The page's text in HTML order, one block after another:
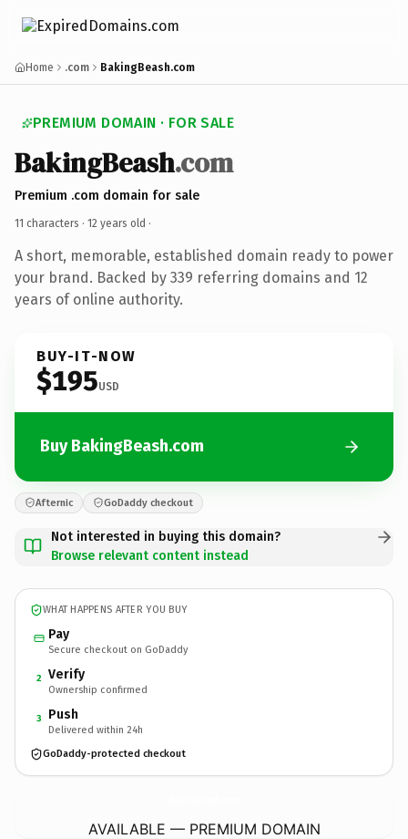
Home .com BakingBeash.com
PREMIUM DOMAIN · FOR SALE
BakingBeash.com
Premium .com domain for sale
11 characters · 12 years old ·
A short, memorable, established domain ready to power
your brand. Backed by 339 referring domains and 12
years of online authority.
BUY-IT-NOW
$195USD
Buy BakingBeash.com
Afternic GoDaddy checkout
Not interested in buying this domain?
Browse relevant content instead
WHAT HAPPENS AFTER YOU BUY
Pay
Secure checkout on GoDaddy
2 Verify
Ownership confirmed
3 Push
Delivered within 24h
GoDaddy-protected checkout
AVAILABLE — PREMIUM DOMAIN